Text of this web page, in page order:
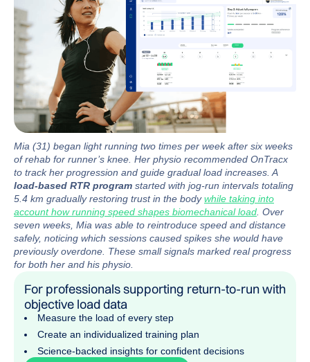
Mia (31) began light running two times per week after six weeks
of rehab for runner’s knee. Her physio recommended OnTracx
to track her progression and guide gradual load increases. A
load-based RTR program started with jog-run intervals totaling
5.4 km gradually restoring trust in the bodywhile taking into
account how running speed shapes biomechanical load. Over
seven weeks, Mia was able to reintroduce speed and distance
safely, noticing which sessions caused spikes she would have
previously overdone. These small signals marked real progress
for both her and his physio.
For professionals supporting return-to-run with
objective load data
Measure the load of every step
Create an individualized training plan
Science-backed insights for confident decisions